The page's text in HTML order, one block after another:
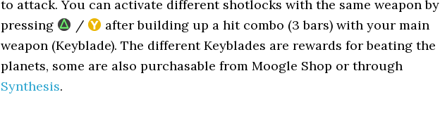
to attack. You can activate different shotlocks with the same weapon by
pressing
/
after building up a hit combo (3 bars) with your main
weapon (Keyblade). The different Keyblades are rewards for beating the
planets, some are also purchasable from Moogle Shop or through
Synthesis.